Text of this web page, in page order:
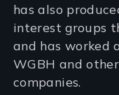
has also
interest groups
and has worked
WGBH and
companies.